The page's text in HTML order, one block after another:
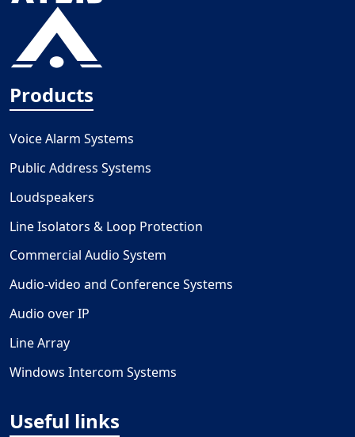
Products
Voice Alarm Systems
Public Address Systems
Loudspeakers
Line Isolators & Loop Protection
Commercial Audio System
Audio-video and Conference Systems
Audio over IP
Line Array
Windows Intercom Systems
Useful links